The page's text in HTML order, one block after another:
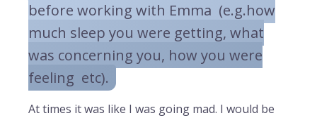
before working with Emma (e.g.how
much sleep you were getting, what
was concerning you, how you were
feeling etc).
At times it was like I was going mad. I would be